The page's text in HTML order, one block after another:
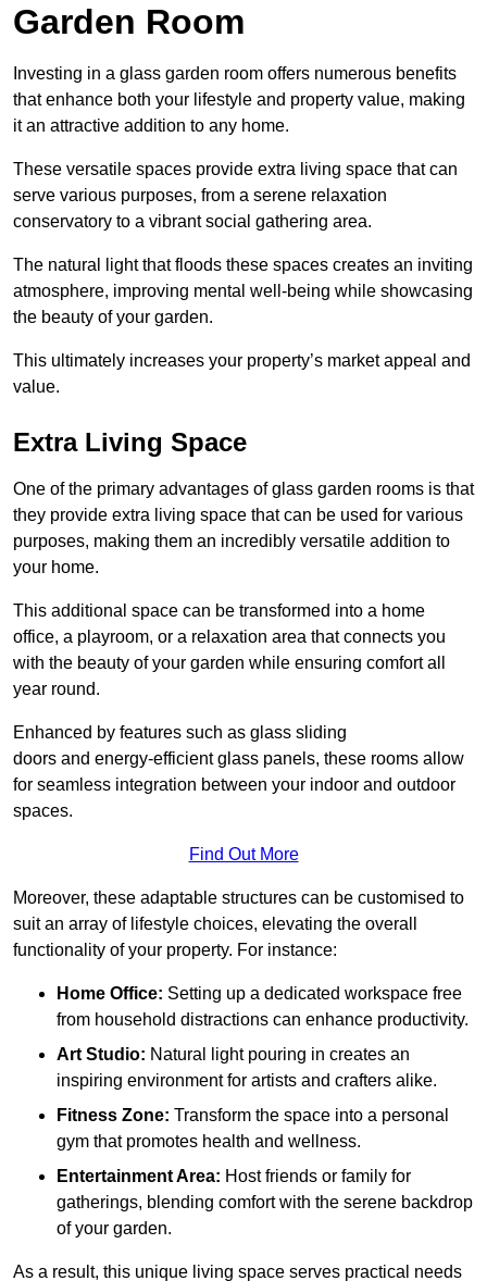
Garden Room
Investing in a glass garden room offers numerous benefits
that enhance both your lifestyle and property value, making
it an attractive addition to any home.
These versatile spaces provide extra living space that can
serve various purposes, from a serene relaxation
conservatory to a vibrant social gathering area.
The natural light that floods these spaces creates an inviting
atmosphere, improving mental well-being while showcasing
the beauty of your garden.
This ultimately increases your property’s market appeal and
value.
Extra Living Space
One of the primary advantages of glass garden rooms is that
they provide extra living space that can be used for various
purposes, making them an incredibly versatile addition to
your home.
This additional space can be transformed into a home
office, a playroom, or a relaxation area that connects you
with the beauty of your garden while ensuring comfort all
year round.
Enhanced by features such as glass sliding
doors and energy-efficient glass panels, these rooms allow
for seamless integration between your indoor and outdoor
spaces.
Find Out More
Moreover, these adaptable structures can be customised to
suit an array of lifestyle choices, elevating the overall
functionality of your property. For instance:
Home Office: Setting up a dedicated workspace free
from household distractions can enhance productivity.
Art Studio: Natural light pouring in creates an
inspiring environment for artists and crafters alike.
Fitness Zone: Transform the space into a personal
gym that promotes health and wellness.
Entertainment Area: Host friends or family for
gatherings, blending comfort with the serene backdrop
of your garden.
As a result, this unique living space serves practical needs